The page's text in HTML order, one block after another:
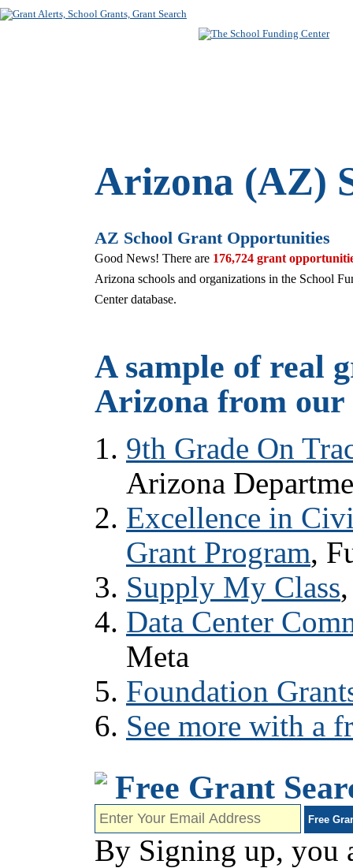
Arizona (AZ)
AZ School Grant Opportunities
Good News! There are 176,724 grant
Arizona schools and organizations in the School
Center database.
A sample of real
Arizona from our
9th Grade On
Arizona
Excellence in
Grant Program,
Supply My Class
Data Center
Meta
Foundation
See more with a
Free Grant
By Signing up, you